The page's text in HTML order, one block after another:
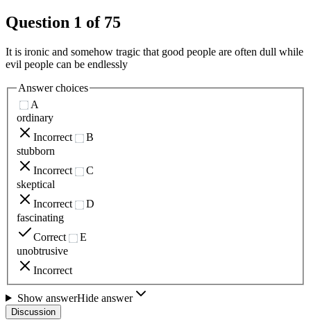
Question 1 of 75
It is ironic and somehow tragic that good people are often dull while
evil people can be endlessly
Answer choices
A
ordinary
Incorrect
B
stubborn
Incorrect
C
skeptical
Incorrect
D
fascinating
Correct
E
unobtrusive
Incorrect
Show answerHide answer
Discussion